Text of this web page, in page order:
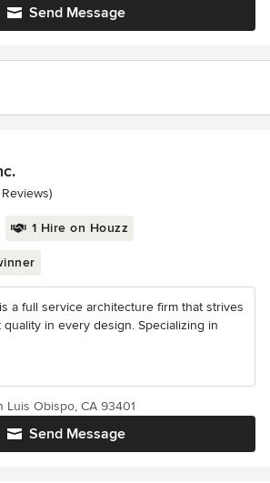
Send Message
of 5 stars
Reviews)
1 Hire on Houzz
a full service architecture firm that strives
in every design. Specializing in
Send Message
Luis Obispo, CA 93401